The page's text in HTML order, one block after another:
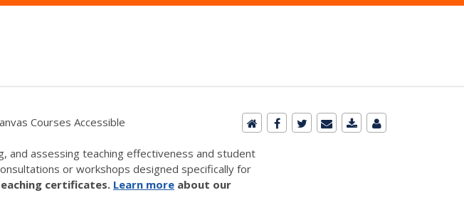
Courses Accessible
and assessing teaching effectiveness and student
or workshops designed specifically for
certificates. Learn more about our